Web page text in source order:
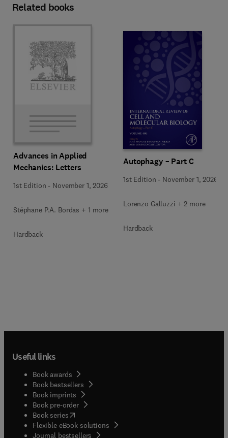
Related books
Advances in Applied
Mechanics: Letters
1st Edition - November 1, 2026
Stéphane P.A. Bordas + 1 more
Hardback
Autophagy – Part C
1st Edition - November 1, 2026
Lorenzo Galluzzi + 2 more
Hardback
Useful links
Book awards
Book bestsellers
Book imprints
Book pre-order
Book series(opens in new tab/window
Flexible eBook solutions
Journal bestsellers